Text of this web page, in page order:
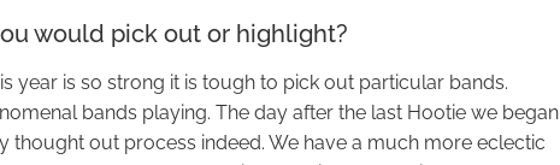
would pick out or highlight?
year is so strong it is tough to pick out particular bands.
bands playing. The day after the last Hootie we began
thought out process indeed. We have a much more eclectic